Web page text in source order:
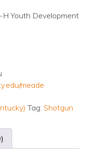
Youth Development
meade
Tag: Shotgun